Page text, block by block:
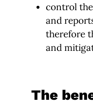
control
and
therefore
and
The